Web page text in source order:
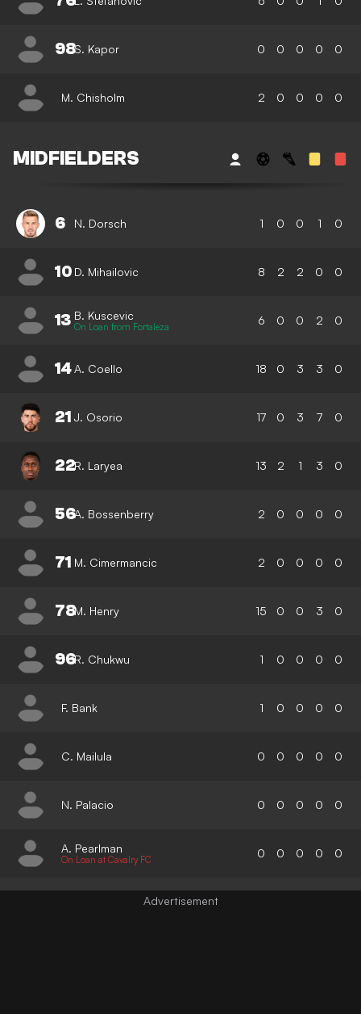
98S. Kapor 0 0 0 0 0
M. Chisholm 2 0 0 0 0
MIDFIELDERS
6 N. Dorsch 1 0 0 1 0
10 D. Mihailovic 8 2 2 0 0
13 B. Kuscevic
On Loan from Fortaleza 6 0 0 2 0
14A. Coello 18 0 3 3 0
21 J. Osorio 17 0 3 7 0
22R. Laryea 13 2 1 3 0
56A. Bossenberry 2 0 0 0 0
71 M. Cimermancic 2 0 0 0 0
78M. Henry 15 0 0 3 0
96R. Chukwu 1 0 0 0 0
F. Bank 1 0 0 0 0
C. Mailula 0 0 0 0 0
N. Palacio 0 0 0 0 0
A. Pearlman
On Loan at Cavalry FC 0 0 0 0 0